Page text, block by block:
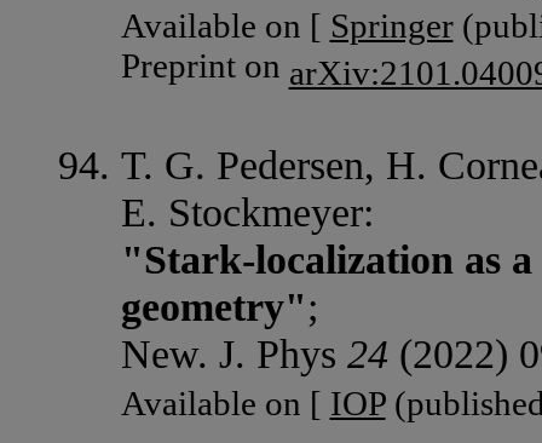
Available on [ Springer
Preprint on
T. G. Pedersen, H.
E. Stockmeyer:
"Stark-localization as
geometry";
New. J. Phys 24 (2022)
Available on [ IOP